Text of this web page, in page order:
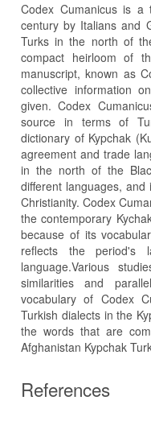
Codex Cumanicus is a
century by Italians and
Turks in the north of
compact heirloom of
manuscript, known as
collective information
given. Codex
source in terms of
dictionary of Kypchak
agreement and trade
in the north of the
different languages,
Christianity. Codex
the contemporary
because of its
reflects the period's
language.Various
similarities and
vocabulary of Codex
Turkish dialects in the
the words that are
Afghanistan Kypchak
References